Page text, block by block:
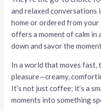
and relaxed conversations
home or ordered from
offers a moment of calm in
down and savor the
In a world that moves fast,
pleasure—creamy,
It’s not just coffee; it’s a
moments into something